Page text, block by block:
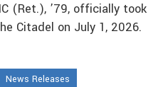
(Ret.), ’79, officially took
Citadel on July 1, 2026.
News Releases